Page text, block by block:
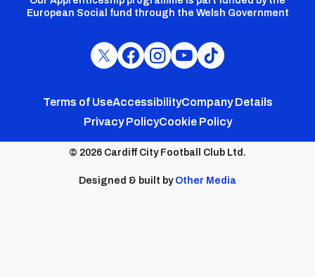
European Social fund through the Welsh Government
Cardiff
Twitter
Cardiff
Facebook
Cardiff
Instagram
Cardiff
YouTube
Cardiff
TikTok
Footer
menu
Terms of UseAccessibilityCompany Details
Privacy PolicyCookie Policy
© 2026 Cardiff City Football Club Ltd.
Designed & built by Other Media